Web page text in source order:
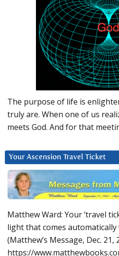
The purpose of life is
truly are. When one of us
meets God. And for that
Your Ascension Travel Ticket
Matthew Ward: Your ‘travel
light that comes
(Matthew’s Message, Dec. 21,
https://